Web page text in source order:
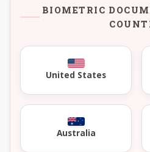
BIOMETRIC
United States
Australia